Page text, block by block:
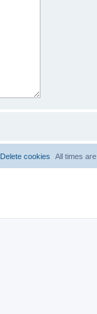
All times are
Delete cookies